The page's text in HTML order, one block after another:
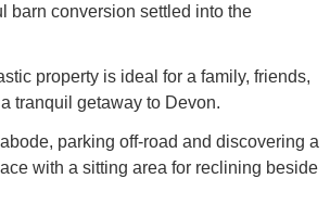
barn conversion settled into the
property is ideal for a family, friends,
tranquil getaway to Devon.
parking off-road and discovering a
with a sitting area for reclining beside